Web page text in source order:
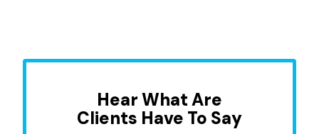
Hear What Are
Clients Have To Say